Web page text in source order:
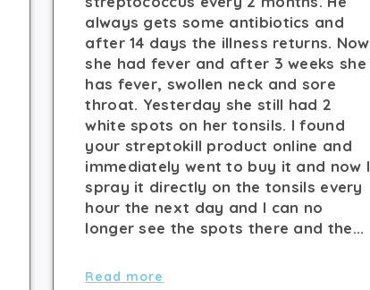
always gets some antibiotics and
after 14 days the illness returns. Now
she had fever and after 3 weeks she
has fever, swollen neck and sore
throat. Yesterday she still had 2
white spots on her tonsils. I found
your streptokill product online and
immediately went to buy it and now I
spray it directly on the tonsils every
hour the next day and I can no
longer see the spots there and the...
Read more